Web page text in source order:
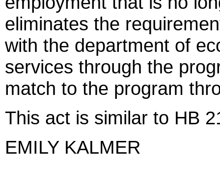
eliminates the
with the department of
services through the
match to the program
This act is similar to HB
EMILY KALMER